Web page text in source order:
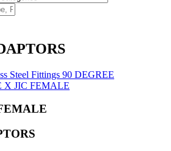
Steel Fittings 90 DEGREE
X JIC FEMALE